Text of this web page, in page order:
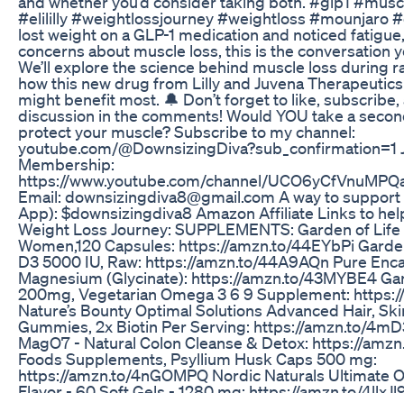
#elililly #weightlossjourney #weightloss #mounjaro
lost weight on a GLP-1 medication and noticed
concerns about muscle loss, this is the conversation
We’ll explore the science behind muscle loss during
how this new drug from Lilly and Juvena
might benefit most. 🔔 Don’t forget to like, subscribe,
discussion in the comments! Would YOU take a
protect your muscle? Subscribe to my channel:
youtube.com/@DownsizingDiva?sub_confirmation=1
Membership:
https://www.youtube.com/channel/
Email: downsizingdiva8‪@gmail.com‬ A way to
App): $downsizingdiva8 Amazon Affiliate Links to
Weight Loss Journey: SUPPLEMENTS: Garden of
Women,120 Capsules: https://amzn.to/44EYbPi
D3 5000 IU, Raw: https://amzn.to/44A9AQn Pure
Magnesium (Glycinate): https://amzn.to/43MYBE4
200mg, Vegetarian Omega 3 6 9 Supplement:
Nature’s Bounty Optimal Solutions Advanced Hair,
Gummies, 2x Biotin Per Serving: https://amzn.to/
MagO7 - Natural Colon Cleanse & Detox: https://
Foods Supplements, Psyllium Husk Caps 500 mg:
https://amzn.to/4nGOMPQ Nordic Naturals Ultimate